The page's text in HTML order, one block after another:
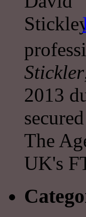
Stickler
2013
The
UK's